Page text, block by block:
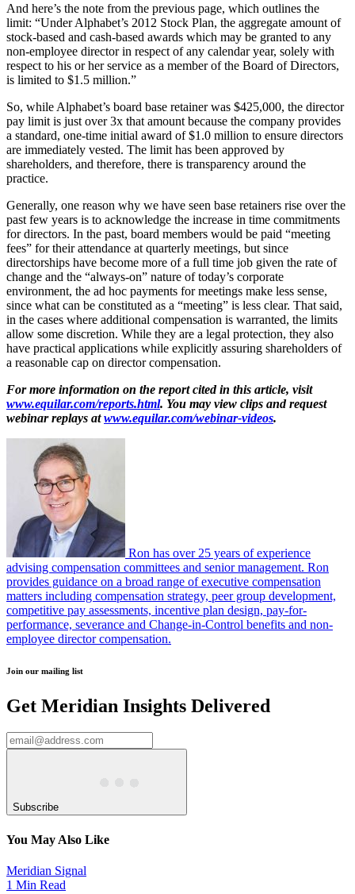
And here’s the note from the previous page, which outlines the
limit: “Under Alphabet’s 2012 Stock Plan, the aggregate amount of
stock-based and cash-based awards which may be granted to any
non-employee director in respect of any calendar year, solely with
respect to his or her service as a member of the Board of Directors,
is limited to $1.5 million.”
So, while Alphabet’s board base retainer was $425,000, the director
pay limit is just over 3x that amount because the company provides
a standard, one-time initial award of $1.0 million to ensure directors
are immediately vested. The limit has been approved by
shareholders, and therefore, there is transparency around the
practice.
Generally, one reason why we have seen base retainers rise over the
past few years is to acknowledge the increase in time commitments
for directors. In the past, board members would be paid “meeting
fees” for their attendance at quarterly meetings, but since
directorships have become more of a full time job given the rate of
change and the “always-on” nature of today’s corporate
environment, the ad hoc payments for meetings make less sense,
since what can be constituted as a “meeting” is less clear. That said,
in the cases where additional compensation is warranted, the limits
allow some discretion. While they are a legal protection, they also
have practical applications while explicitly assuring shareholders of
a reasonable cap on director compensation.
For more information on the report cited in this article, visit
www.equilar.com/reports.html. You may view clips and request
webinar replays atwww.equilar.com/webinar-videos.
Ron has over 25 years of experience
advising compensation committees and senior management. Ron
provides guidance on a broad range of executive compensation
matters including compensation strategy, peer group development,
competitive pay assessments, incentive plan design, pay-for-
performance, severance and Change-in-Control benefits and non-
employee director compensation.
Join our mailing list
Get Meridian Insights Delivered
Subscribe
You May Also Like
Meridian Signal
1 Min Read